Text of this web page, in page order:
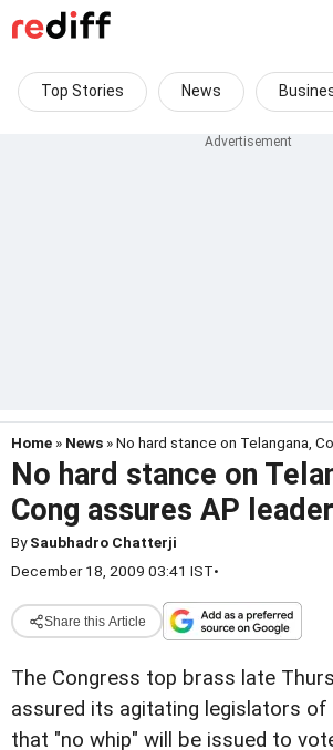
Top Stories News
Home » News » No hard stance on Telangana,
No hard stance on
Cong assures AP
BySaubhadro Chatterji
December 18, 2009 03:41 IST•
Share this Article
The Congress top brass late
assured its agitating legislators of
that "no whip" will be issued to